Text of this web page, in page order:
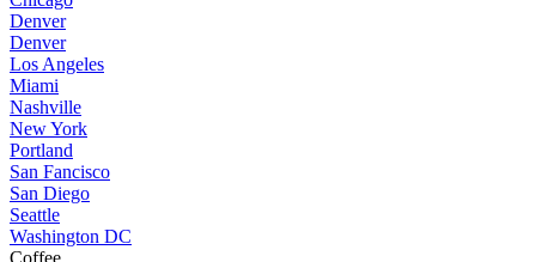
Denver
Denver
Los Angeles
Miami
Nashville
New York
Portland
San Fancisco
San Diego
Seattle
Washington DC
Coffee